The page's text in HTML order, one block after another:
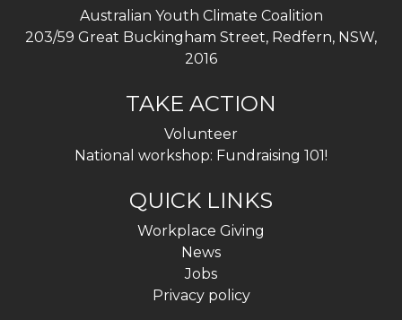
Australian Youth Climate Coalition
203/59 Great Buckingham Street, Redfern, NSW,
2016
TAKE ACTION
Volunteer
National workshop: Fundraising 101!
QUICK LINKS
Workplace Giving
News
Jobs
Privacy policy